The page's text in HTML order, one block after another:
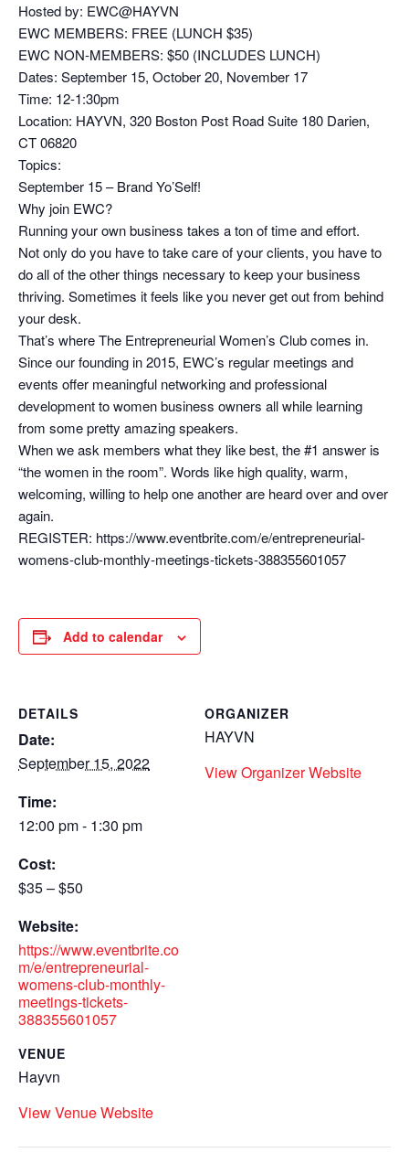
Hosted by: EWC@HAYVN
EWC MEMBERS: FREE (LUNCH $35)
EWC NON-MEMBERS: $50 (INCLUDES LUNCH)
Dates: September 15, October 20, November 17
Time: 12-1:30pm
Location: HAYVN, 320 Boston Post Road Suite 180 Darien,
CT 06820
Topics:
September 15 – Brand Yo’Self!
Why join EWC?
Running your own business takes a ton of time and effort.
Not only do you have to take care of your clients, you have to
do all of the other things necessary to keep your business
thriving. Sometimes it feels like you never get out from behind
your desk.
That’s where The Entrepreneurial Women’s Club comes in.
Since our founding in 2015, EWC’s regular meetings and
events offer meaningful networking and professional
development to women business owners all while learning
from some pretty amazing speakers.
When we ask members what they like best, the #1 answer is
“the women in the room”. Words like high quality, warm,
welcoming, willing to help one another are heard over and over
again.
REGISTER: https://www.eventbrite.com/e/entrepreneurial-
womens-club-monthly-meetings-tickets-388355601057
Add to calendar
DETAILS
Date:
September 15, 2022
Time:
12:00 pm - 1:30 pm
Cost:
$35 – $50
Website:
https://www.eventbrite.co
m/e/entrepreneurial-
womens-club-monthly-
meetings-tickets-
388355601057
VENUE
Hayvn
View Venue Website
ORGANIZER
HAYVN
View Organizer Website